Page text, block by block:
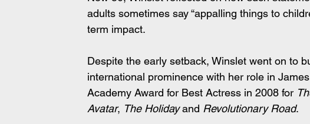
adults sometimes say “appalling things to
term impact.
Despite the early setback, Winslet went on to
international prominence with her role in James
Academy Award for Best Actress in 2008 for
Avatar, The Holiday and Revolutionary Road.